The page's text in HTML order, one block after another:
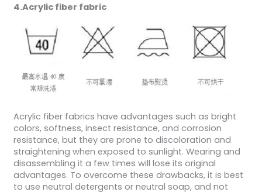
4.Acrylic fiber fabric
Acrylic fiber fabrics have advantages such as bright
colors, softness, insect resistance, and corrosion
resistance, but they are prone to discoloration and
straightening when exposed to sunlight. Wearing and
disassembling it a few times will lose its original
advantages. To overcome these drawbacks, it is best
to use neutral detergents or neutral soap, and not